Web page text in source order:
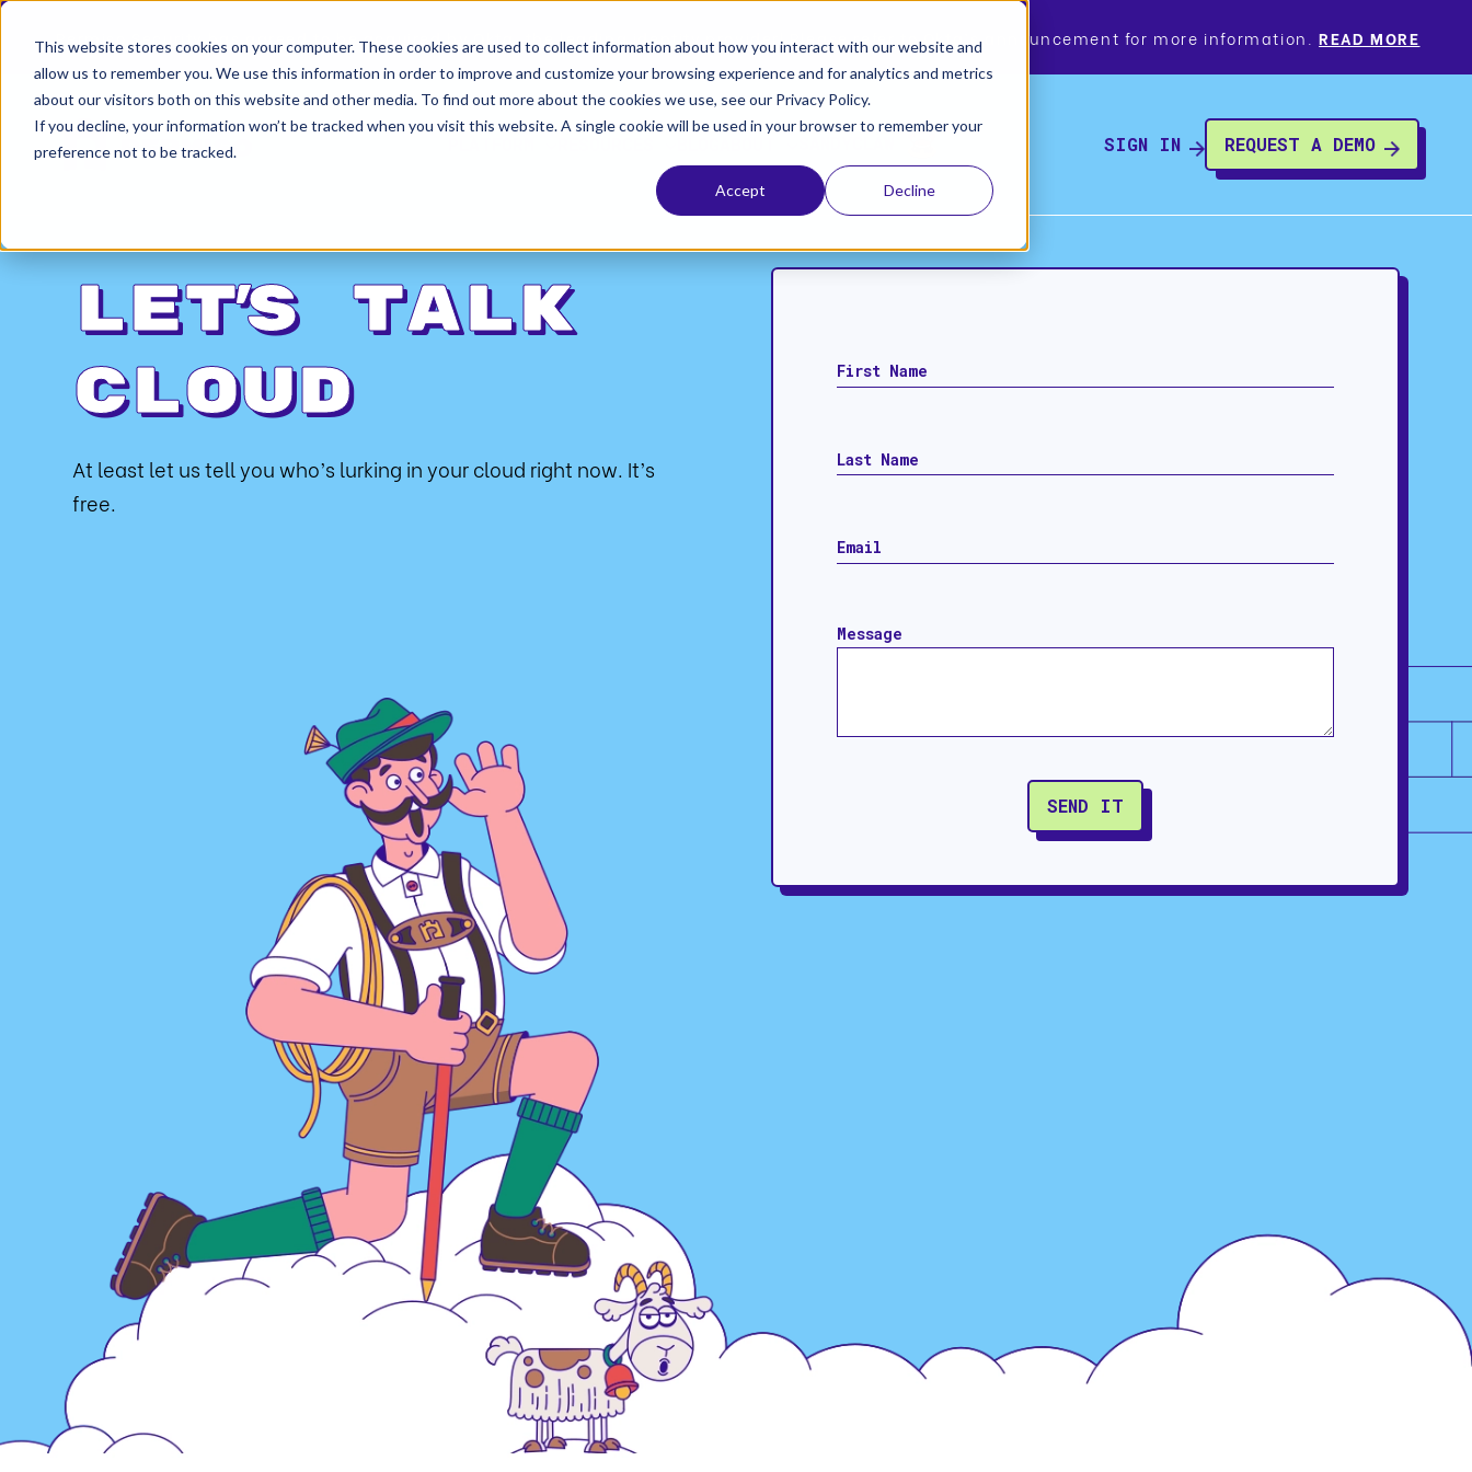
This website stores cookies on your computer. These cookies are used to collect information about how you interact with our website and
allow us to remember you. We use this information in order to improve and customize your browsing experience and for analytics and metrics
about our visitors both on this website and other media. To find out more about the cookies we use, see our Privacy Policy.
If you decline, your information won’t be tracked when you visit this website. A single cookie will be used in your browser to remember your
preference not to be tracked.
Accept Decline
Permiso Security has agreed to be acquired by Okta, the leading identity provider! Please refer to Okta’s announcement for more information.READ MORE
SIGN IN REQUEST A DEMO
Let’s talk
cloud
At least let us tell you who’s lurking in your cloud right now. It’s
free.
Message